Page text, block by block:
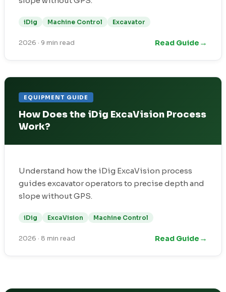
iDig Machine Control Excavator
2026 · 9 min read Read Guide →
EQUIPMENT GUIDE
How Does the iDig ExcaVision Process
Work?
Understand how the iDig ExcaVision process
guides excavator operators to precise depth and
slope without GPS.
iDig ExcaVision Machine Control
2026 · 8 min read Read Guide →